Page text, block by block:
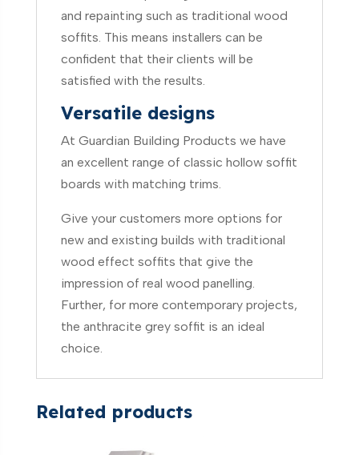
and repainting such as traditional wood
soffits. This means installers can be
confident that their clients will be
satisfied with the results.
Versatile designs
At Guardian Building Products we have
an excellent range of classic hollow soffit
boards with matching trims.
Give your customers more options for
new and existing builds with traditional
wood effect soffits that give the
impression of real wood panelling.
Further, for more contemporary projects,
the anthracite grey soffit is an ideal
choice.
Related products